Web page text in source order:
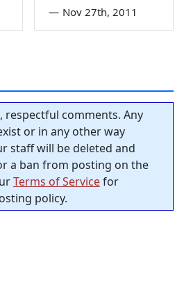
— Nov 27th, 2011
respectful comments. Any
or in any other way
staff will be deleted and
a ban from posting on the
Terms of Servicefor
policy.